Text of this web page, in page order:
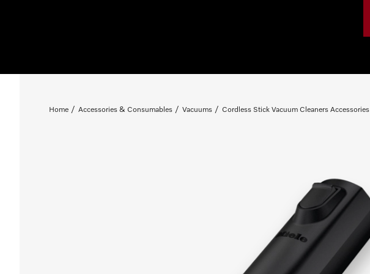
Home Accessories & Consumables Vacuums Cordless Stick Vacuum Cleaners Accessories